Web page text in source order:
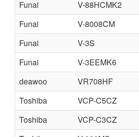
Funai
V-88HCMK2
Funai
V-8008CM
Funai
V-3S
Funai
V-3EEMK6
deawoo
VR708HF
Toshiba
VCP-C5CZ
Toshiba
VCP-C3CZ